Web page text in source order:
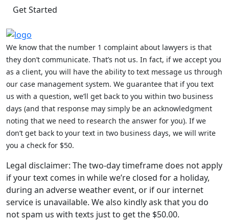
We know that the number 1 complaint about lawyers is that
they don’t communicate. That’s not us. In fact, if we accept you
as a client, you will have the ability to text message us through
our case management system. We guarantee that if you text
us with a question, we’ll get back to you within two business
days (and that response may simply be an acknowledgment
noting that we need to research the answer for you). If we
don’t get back to your text in two business days, we will write
you a check for $50.
Legal disclaimer: The two-day timeframe does not apply
if your text comes in while we’re closed for a holiday,
during an adverse weather event, or if our internet
service is unavailable. We also kindly ask that you do
not spam us with texts just to get the $50.00.